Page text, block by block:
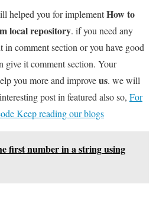
helped you for implementHow to
local repository. if you need any
in comment section or you have good
give it comment section. Your
you more and improveus. we will
post in featured also so, For
Keep reading our blogs
first number in a string using